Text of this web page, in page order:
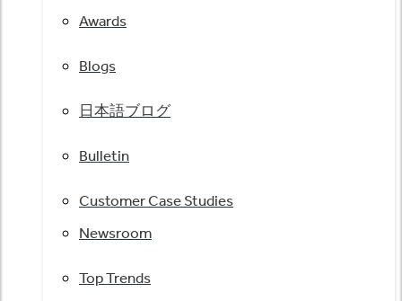
Awards
Blogs
日本語ブログ
Bulletin
Customer Case Studies
Newsroom
Top Trends